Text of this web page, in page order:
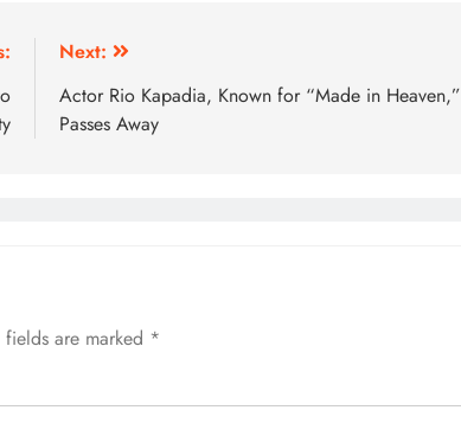
Next:
Actor Rio Kapadia, Known for “Made in Heaven,”
Passes Away
fields are marked *